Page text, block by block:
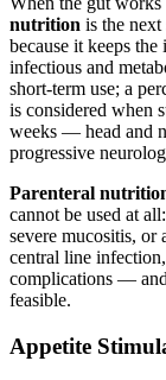
nutrition is the next
because it keeps
infectious and
short-term use; a
is considered when
weeks — head and
progressive
Parenteral
cannot be used at
severe mucositis,
central line
complications —
feasible.
Appetite